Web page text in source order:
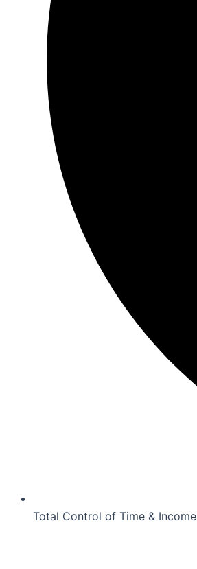
Total Control of Time & Income